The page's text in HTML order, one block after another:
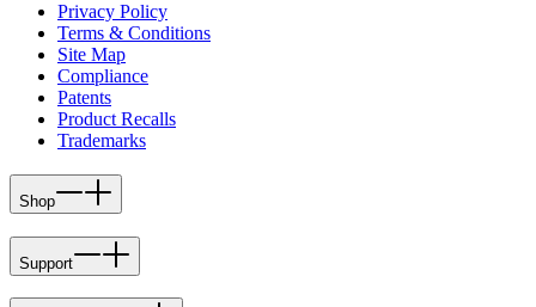
Privacy Policy
Terms & Conditions
Site Map
Compliance
Patents
Product Recalls
Trademarks
Shop
Support